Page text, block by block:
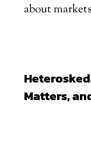
about
Matters,